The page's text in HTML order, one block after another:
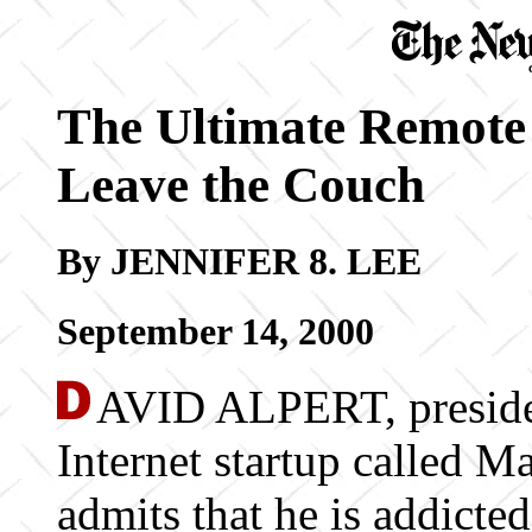
The Ultimate
Leave the Couch
By JENNIFER 8. LEE
September 14, 2000
AVID ALPERT,
Internet startup called
admits that he is